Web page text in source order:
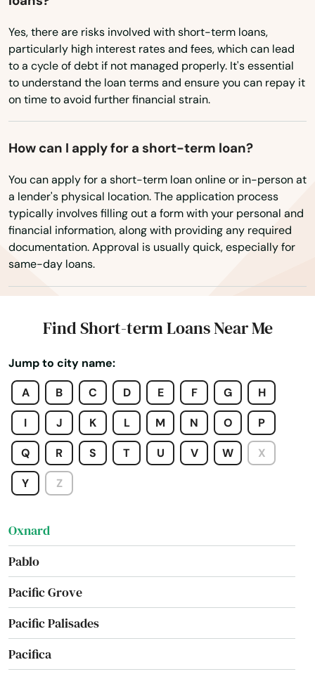
Vermont
Virginia
Washington
Washington, D.C.
Wisconsin
Yes, there are risks involved with short-term loans,
particularly high interest rates and fees, which can lead
to a cycle of debt if not managed properly. It's essential
to understand the loan terms and ensure you can repay it
on time to avoid further financial strain.
How can I apply for a short-term loan?
You can apply for a short-term loan online or in-person at
a lender's physical location. The application process
typically involves filling out a form with your personal and
financial information, along with providing any required
documentation. Approval is usually quick, especially for
same-day loans.
Find Short-term Loans Near Me
Jump to city name:
A
B C D E F G H
I J K L M N O P
Q R S T U V W X
Y Z
Oakland
Oakley
Oaks
Obispo
Ojai
Old Agoura
Ontario
Orange
Orange Cove
Orinda
Orland
Orosi
Oroville
Osos
Oxnard
Pablo
Pacific Grove
Pacific Palisades
Pacifica